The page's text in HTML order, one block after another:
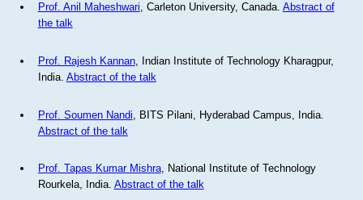
Prof. Anil Maheshwari, Carleton University, Canada. Abstract of
the talk
Prof. Rajesh Kannan, Indian Institute of Technology Kharagpur,
India. Abstract of the talk
Prof. Soumen Nandi , BITS Pilani, Hyderabad Campus, India.
Abstract of the talk
Prof. Tapas Kumar Mishra, National Institute of Technology
Rourkela, India. Abstract of the talk